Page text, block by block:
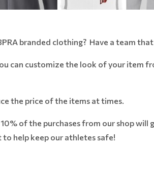
branded clothing? Have a team
can customize the look of your item
the price of the items at times.
of the purchases from our shop
to help keep our athletes safe!